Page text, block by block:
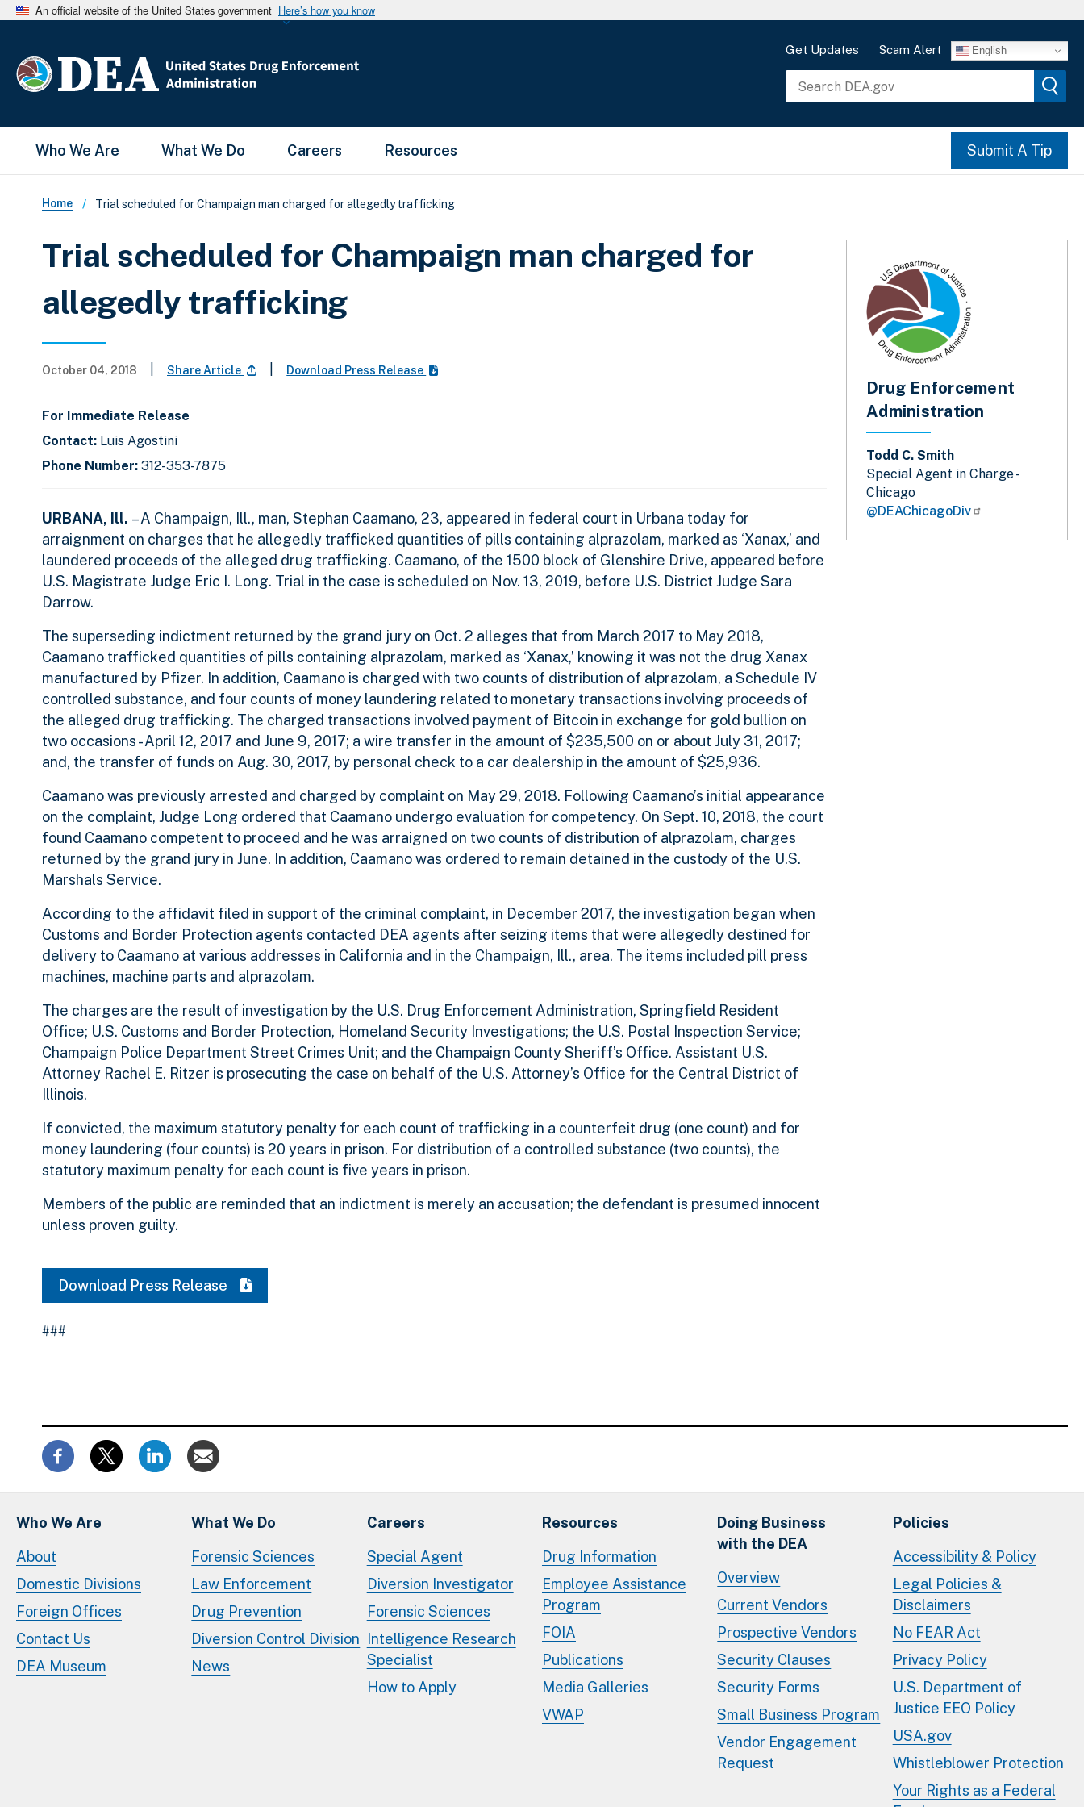
An official website of the United States government Here’s how you know
Get Updates Scam Alert English
Main Menu
Who We Are What We Do Careers Resources Submit A Tip
Breadcrumb
Home Trial scheduled for Champaign man charged for allegedly trafficking
Trial scheduled for Champaign man charged for
allegedly trafficking
October 04, 2018 Share Article Download Press Release
For Immediate Release
Contact: Luis Agostini
Phone Number: 312-353-7875
URBANA, Ill. – A Champaign, Ill., man, Stephan Caamano, 23, appeared in federal court in Urbana today for
arraignment on charges that he allegedly trafficked quantities of pills containing alprazolam, marked as ‘Xanax,’ and
laundered proceeds of the alleged drug trafficking. Caamano, of the 1500 block of Glenshire Drive, appeared before
U.S. Magistrate Judge Eric I. Long. Trial in the case is scheduled on Nov. 13, 2019, before U.S. District Judge Sara
Darrow.
The superseding indictment returned by the grand jury on Oct. 2 alleges that from March 2017 to May 2018,
Caamano trafficked quantities of pills containing alprazolam, marked as ‘Xanax,’ knowing it was not the drug Xanax
manufactured by Pfizer. In addition, Caamano is charged with two counts of distribution of alprazolam, a Schedule IV
controlled substance, and four counts of money laundering related to monetary transactions involving proceeds of
the alleged drug trafficking. The charged transactions involved payment of Bitcoin in exchange for gold bullion on
two occasions - April 12, 2017 and June 9, 2017; a wire transfer in the amount of $235,500 on or about July 31, 2017;
and, the transfer of funds on Aug. 30, 2017, by personal check to a car dealership in the amount of $25,936.
Caamano was previously arrested and charged by complaint on May 29, 2018. Following Caamano’s initial appearance
on the complaint, Judge Long ordered that Caamano undergo evaluation for competency. On Sept. 10, 2018, the court
found Caamano competent to proceed and he was arraigned on two counts of distribution of alprazolam, charges
returned by the grand jury in June. In addition, Caamano was ordered to remain detained in the custody of the U.S.
Marshals Service.
According to the affidavit filed in support of the criminal complaint, in December 2017, the investigation began when
Customs and Border Protection agents contacted DEA agents after seizing items that were allegedly destined for
delivery to Caamano at various addresses in California and in the Champaign, Ill., area. The items included pill press
machines, machine parts and alprazolam.
The charges are the result of investigation by the U.S. Drug Enforcement Administration, Springfield Resident
Office; U.S. Customs and Border Protection, Homeland Security Investigations; the U.S. Postal Inspection Service;
Champaign Police Department Street Crimes Unit; and the Champaign County Sheriff’s Office. Assistant U.S.
Attorney Rachel E. Ritzer is prosecuting the case on behalf of the U.S. Attorney’s Office for the Central District of
Illinois.
If convicted, the maximum statutory penalty for each count of trafficking in a counterfeit drug (one count) and for
money laundering (four counts) is 20 years in prison. For distribution of a controlled substance (two counts), the
statutory maximum penalty for each count is five years in prison.
Members of the public are reminded that an indictment is merely an accusation; the defendant is presumed innocent
unless proven guilty.
Download Press Release
###
Drug Enforcement
Administration
Todd C. Smith
Special Agent in Charge -
Chicago
@DEAChicagoDiv
Who We Are
About
Domestic Divisions
Foreign Offices
Contact Us
DEA Museum
What We Do
Forensic Sciences
Law Enforcement
Drug Prevention
Diversion Control Division
News
Careers
Special Agent
Diversion Investigator
Forensic Sciences
Intelligence Research
Specialist
How to Apply
Resources
Drug Information
Employee Assistance
Program
FOIA
Publications
Media Galleries
VWAP
Doing Business
with the DEA
Overview
Current Vendors
Prospective Vendors
Security Clauses
Security Forms
Small Business Program
Vendor Engagement
Request
Policies
Accessibility & Policy
Legal Policies &
Disclaimers
No FEAR Act
Privacy Policy
U.S. Department of
Justice EEO Policy
USA.gov
Whistleblower Protection
Your Rights as a Federal